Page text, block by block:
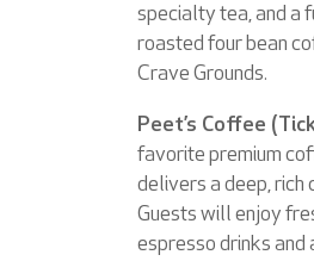
specialty tea, and a
roasted four bean
Crave Grounds.
Peet’s Coffee
favorite premium
delivers a deep, rich
Guests will enjoy
espresso drinks